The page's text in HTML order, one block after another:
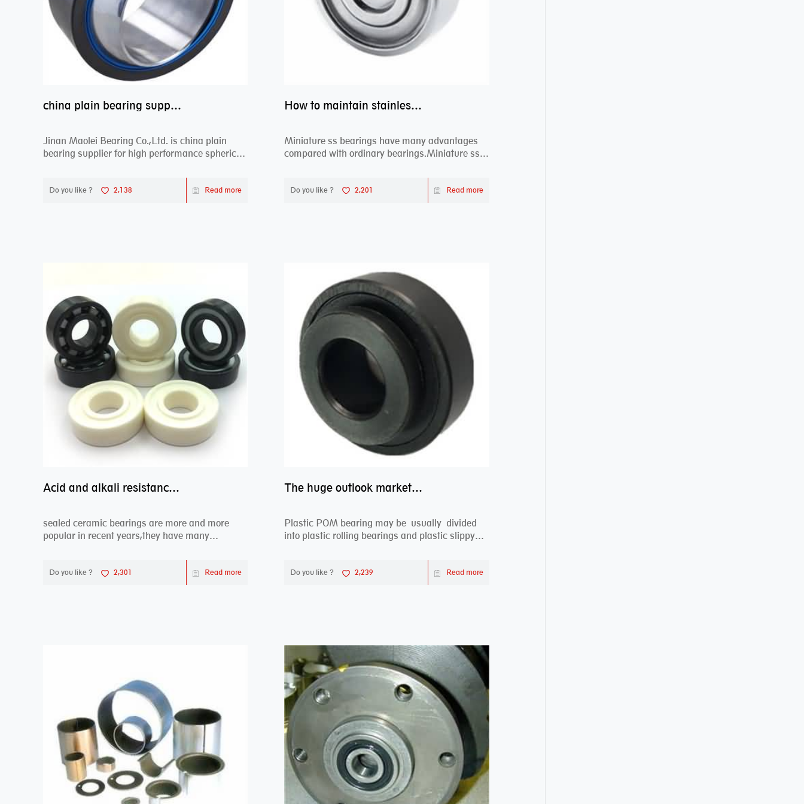
china plain bearing supplier,high performance spherical plain bearings
Jinan Maolei Bearing Co.,Ltd. is china plain
bearing supplier for high performance spherical
Do you like ? 2,138 Read more
How to maintain stainless steel bearing–miniature ss bearings?
Miniature ss bearings have many advantages
compared with ordinary bearings.Miniature ss
Do you like ? 2,201 Read more
Acid and alkali resistance bearings–sealed ceramic bearings
sealed ceramic bearings are more and more
popular in recent years,they have many
Do you like ? 2,301 Read more
The huge outlook market bearing–POM bearing
Plastic POM bearing may be usually divided
into plastic rolling bearings and plastic slippy
Do you like ? 2,239 Read more